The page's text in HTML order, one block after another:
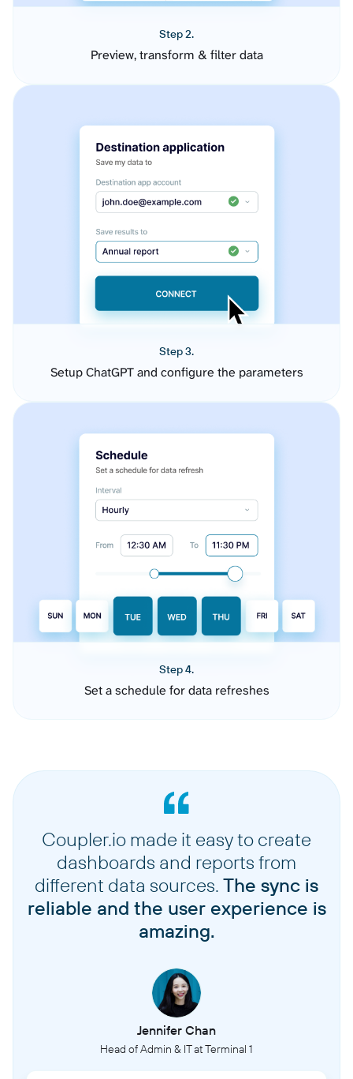
Step 2.
Preview, transform & filter data
Step 3.
Setup ChatGPT and configure the parameters
Step 4.
Set a schedule for data refreshes
Coupler.io made it easy to create
dashboards and reports from
different data sources. The sync is
reliable and the user experience is
amazing.
Jennifer Chan
Head of Admin & IT at Terminal 1